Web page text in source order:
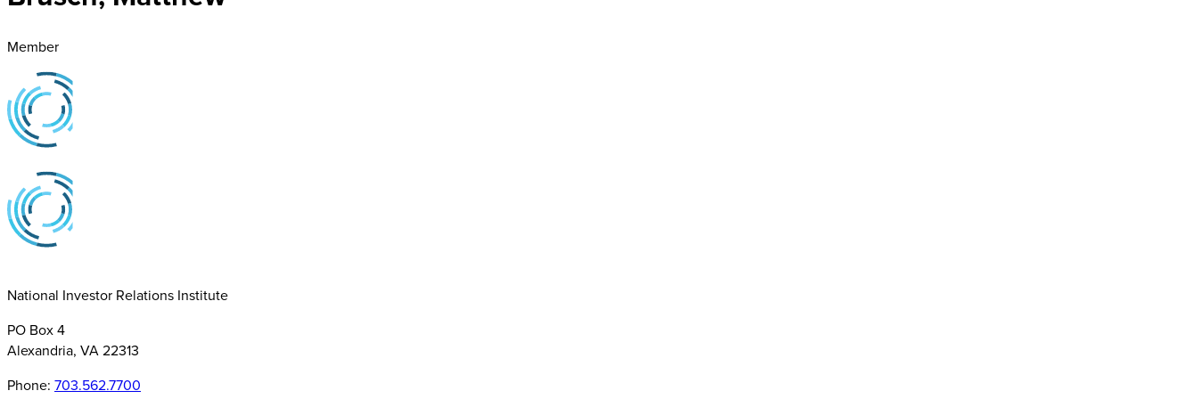
Member
National Investor Relations Institute
PO Box 4
Alexandria, VA 22313
Phone: 703.562.7700